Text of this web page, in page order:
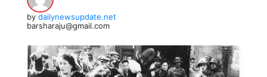
by dailynewsupdate.net
barsharaju@gmail.com